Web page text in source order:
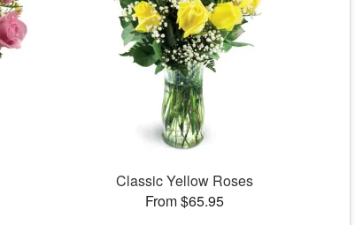
Classic Yellow Roses
From $65.95